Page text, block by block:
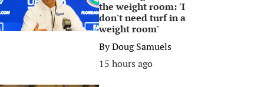
the weight room: 'I
don't need turf in a
weight room'
ByDoug Samuels
15 hours ago